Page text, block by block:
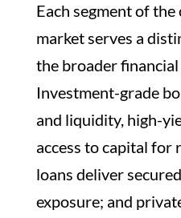
Each segment of
market serves a
the broader financial
Investment-grade
and liquidity, high-
access to capital for
loans deliver
exposure; and